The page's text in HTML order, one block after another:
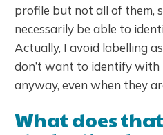
profile but not all of them,
necessarily be able to
Actually, I avoid labelling
don’t want to identify with
anyway, even when they
What does